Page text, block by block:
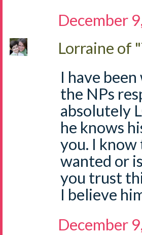
December
Lorraine of
I have
the NPs
absolutely
he knows
you. I
wanted or
you trust
I believe
December